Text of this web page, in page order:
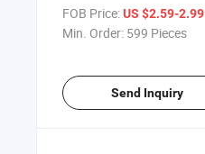
FOB Price:US $2.59-2.99
Min. Order: 599 Pieces
Send Inquiry